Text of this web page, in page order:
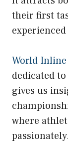
their first
World Inline
dedicated
gives us
where
passionately.